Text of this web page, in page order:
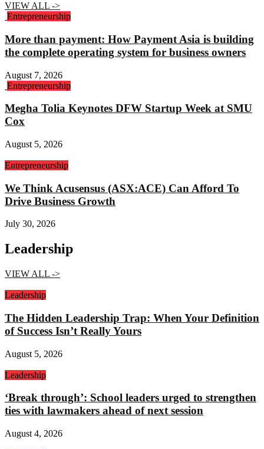
VIEW ALL ->
Entrepreneurship
More than payment: How Payment Asia is building
the complete operating system for business owners
August 7, 2026
Entrepreneurship
Megha Tolia Keynotes DFW Startup Week at SMU
Cox
August 5, 2026
Entrepreneurship
We Think Acusensus (ASX:ACE) Can Afford To
Drive Business Growth
July 30, 2026
Leadership
VIEW ALL ->
Leadership
The Hidden Leadership Trap: When Your Definition
of Success Isn’t Really Yours
August 5, 2026
Leadership
‘Break through’: School leaders urged to strengthen
ties with lawmakers ahead of next session
August 4, 2026